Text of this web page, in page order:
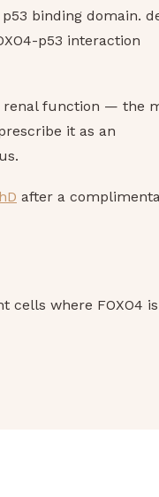
binding domain.
p53 interaction
renal function — the
it as an
after a
cells where FOXO4 is